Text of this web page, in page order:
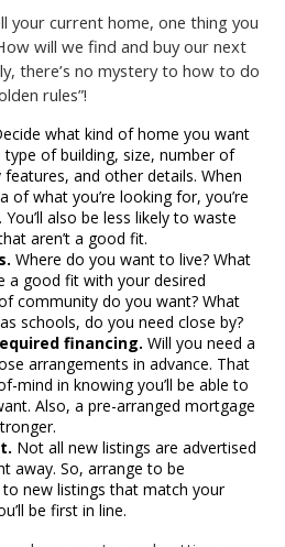
your current home, one thing you
will we find and buy our next
there’s no mystery to how to do
rules”!
what kind of home you want
of building, size, number of
and other details. When
of what you’re looking for, you’re
also be less likely to waste
aren’t a good fit.
Where do you want to live? What
a good fit with your desired
community do you want? What
schools, do you need close by?
financing. Will you need a
arrangements in advance. That
mind in knowing you’ll be able to
Also, a pre-arranged mortgage
Not all new listings are advertised
away. So, arrange to be
new listings that match your
be first in line.